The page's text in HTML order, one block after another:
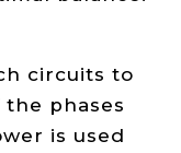
circuits to
phases
is used